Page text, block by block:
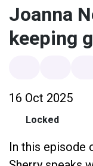
Joanna
keeping
16 Oct 2025
Locked
In this episode